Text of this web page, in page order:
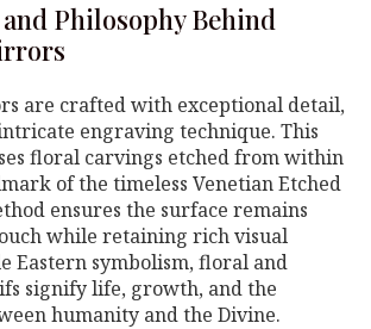
Philosophy Behind
are crafted with exceptional detail,
engraving technique. This
floral carvings etched from within
of the timeless Venetian Etched
ensures the surface remains
while retaining rich visual
Eastern symbolism, floral and
signify life, growth, and the
humanity and the Divine.